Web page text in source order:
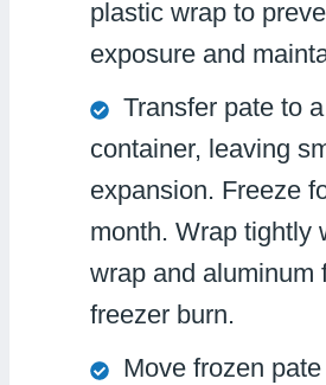
plastic wrap to
exposure and
Transfer pate to
container, leaving
expansion. Freeze
month. Wrap tightly
wrap and aluminum
freezer burn.
Move frozen